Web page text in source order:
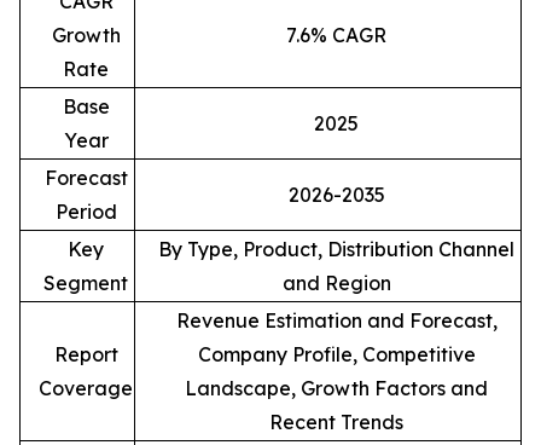
Growth
Rate
7.6% CAGR
Base
Year
2025
Forecast
Period
2026-2035
Key
Segment
By Type, Product, Distribution Channel
and Region
Report
Coverage
Revenue Estimation and Forecast,
Company Profile, Competitive
Landscape, Growth Factors and
Recent Trends